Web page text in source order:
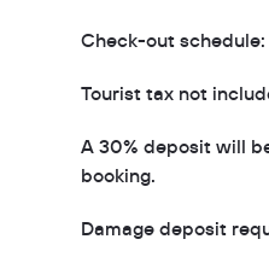
Check-out
Tourist tax not
A 30% deposit will
booking.
Damage deposit